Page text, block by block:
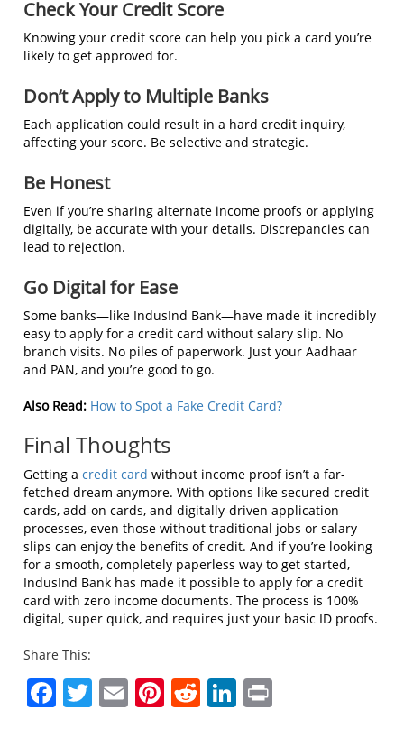
Check Your Credit Score
Knowing your credit score can help you pick a card you’re
likely to get approved for.
Don’t Apply to Multiple Banks
Each application could result in a hard credit inquiry,
affecting your score. Be selective and strategic.
Be Honest
Even if you’re sharing alternate income proofs or applying
digitally, be accurate with your details. Discrepancies can
lead to rejection.
Go Digital for Ease
Some banks—like IndusInd Bank—have made it incredibly
easy to apply for a credit card without salary slip. No
branch visits. No piles of paperwork. Just your Aadhaar
and PAN, and you’re good to go.
Also Read: How to Spot a Fake Credit Card?
Final Thoughts
Getting a credit card without income proof isn’t a far-
fetched dream anymore. With options like secured credit
cards, add-on cards, and digitally-driven application
processes, even those without traditional jobs or salary
slips can enjoy the benefits of credit. And if you’re looking
for a smooth, completely paperless way to get started,
IndusInd Bank has made it possible to apply for a credit
card with zero income documents. The process is 100%
digital, super quick, and requires just your basic ID proofs.
Share This:
Facebook
Twitter
EmailPinterest
RedditLinkedIn